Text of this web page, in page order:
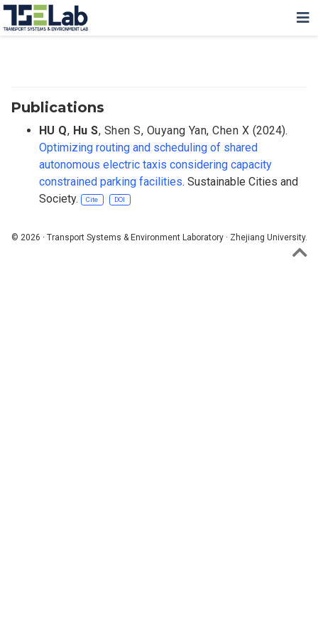
Publications
HU Q, Hu S, Shen S, Ouyang Yan,Chen X (2024).
Optimizing routing and scheduling of shared
autonomous electric taxis considering capacity
constrained parking facilities. Sustainable Cities and
Society.
Cite DOI
© 2026 · Transport Systems & Environment Laboratory · Zhejiang University.